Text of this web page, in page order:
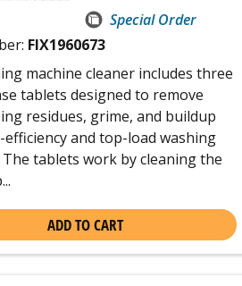
Special Order
FIX1960673
machine cleaner includes three
tablets designed to remove
residues, grime, and buildup
and top-load washing
The tablets work by cleaning the
ADD TO CART